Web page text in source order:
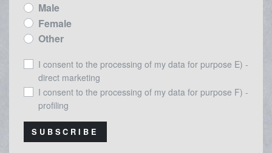
Male
Female
Other
I consent to the processing of my data for purpose E) -
direct marketing
I consent to the processing of my data for purpose F) -
profiling
SUBSCRIBE